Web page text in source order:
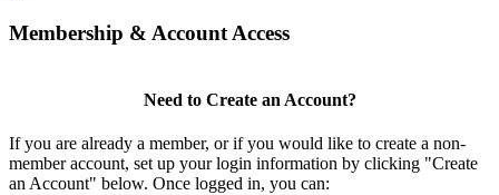
Membership & Account Access
Need to Create an Account?
If you are already a member, or if you would like to create a non-
member account, set up your login information by clicking "Create
an Account" below. Once logged in, you can: